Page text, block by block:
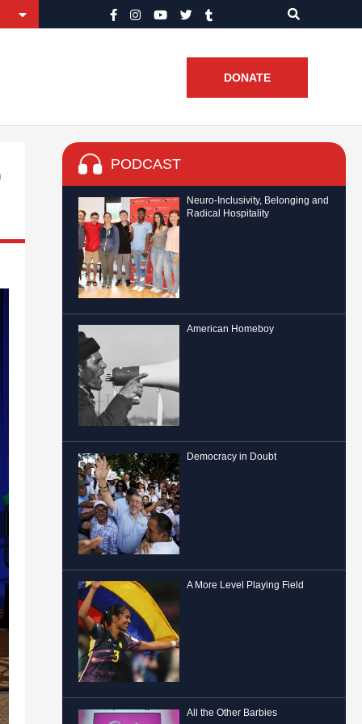
DONATE
PODCAST
Neuro-Inclusivity, Belonging and
Radical Hospitality
American Homeboy
Democracy in Doubt
A More Level Playing Field
All the Other Barbies